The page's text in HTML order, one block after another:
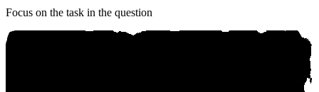
Focus on the task in the question